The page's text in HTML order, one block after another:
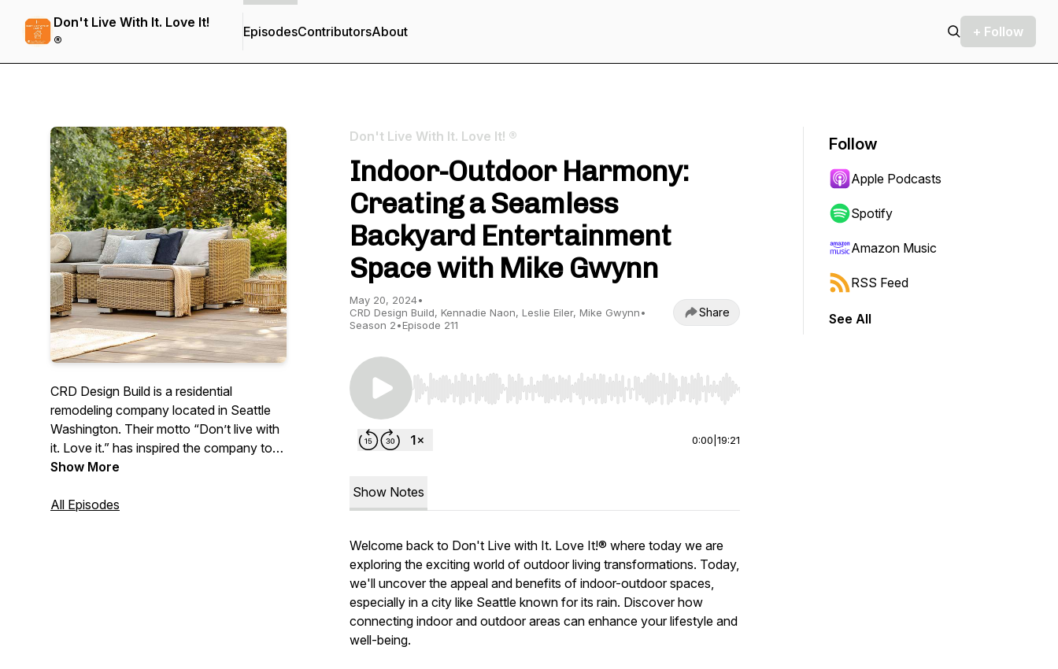
Don't Live With It. Love It!
®
EpisodesContributorsAbout + Follow
CRD Design Build is a residential
remodeling company located in Seattle
Washington. Their motto “Don’t live with
it. Love it.” has inspired the company to
share their advice and knowledge
homeowners around the country.
Show More
All Episodes
Don't Live With It. Love It! ®
Indoor-Outdoor Harmony:
Creating a Seamless
Backyard Entertainment
Space with Mike Gwynn
May 20, 2024•
CRD Design Build, Kennadie Naon, Leslie Eiler, Mike Gwynn•
Season 2•Episode 211
Share
Use Left/Right to seek, Home/End to jump to start or end. Hold shift to jump forward or backward.
0:00 19:21
Show Notes
Welcome back to Don't Live with It. Love It!® where today we are
exploring the exciting world of outdoor living transformations. Today,
we'll uncover the appeal and benefits of indoor-outdoor spaces,
especially in a city like Seattle known for its rain. Discover how
connecting indoor and outdoor areas can enhance your lifestyle and
well-being.
Follow
Apple Podcasts
Spotify
Amazon Music
RSS Feed
See All